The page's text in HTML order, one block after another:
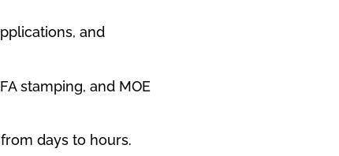
and
stamping, and MOE
days to hours.